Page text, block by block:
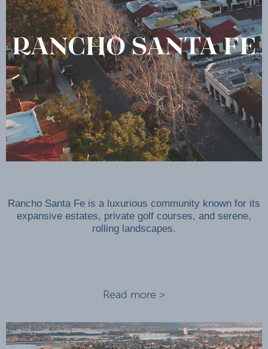
RANCHO SANTA FE
Rancho Santa Fe is a luxurious community known for its
expansive estates, private golf courses, and serene,
rolling landscapes.
Read more >